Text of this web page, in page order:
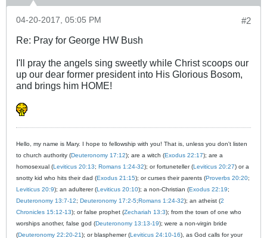
#2
04-20-2017, 05:05 PM
Re: Pray for George HW Bush
I'll pray the angels sing sweetly while Christ scoops our
up our dear former president into His Glorious Bosom,
and brings him HOME!
Hello, my name is Mary. I hope to fellowship with you! That is, unless you don't listen
to church authority (Deuteronomy 17:12); are a witch (Exodus 22:17); are a
homosexual (Leviticus 20:13; Romans 1:24-32); or fortuneteller (Leviticus 20:27) or a
snotty kid who hits their dad (Exodus 21:15); or curses their parents (Proverbs 20:20;
Leviticus 20:9); an adulterer (Leviticus 20:10); a non-Christian (Exodus 22:19;
Deuteronomy 13:7-12; Deuteronomy 17:2-5;Romans 1:24-32); an atheist (2
Chronicles 15:12-13); or false prophet (Zechariah 13:3); from the town of one who
worships another, false god (Deuteronomy 13:13-19); were a non-virgin bride
(Deuteronomy 22:20-21); or blasphemer (Leviticus 24:10-16), as God calls for your